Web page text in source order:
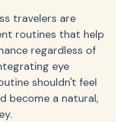
travelers are
routines that help
regardless of
eye
shouldn't feel
become a natural,